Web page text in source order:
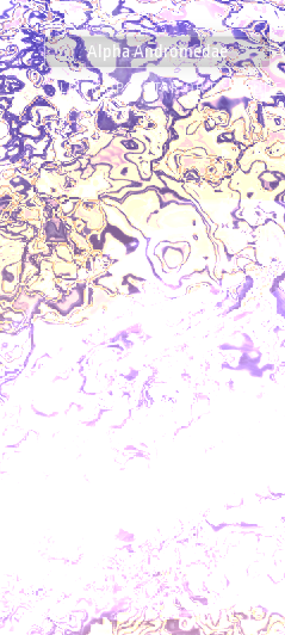
LOOK UP A STAR OROSR CODE